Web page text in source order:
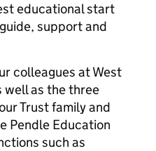
educational start
support and
colleagues at West
well as the three
Trust family and
Pendle Education
such as